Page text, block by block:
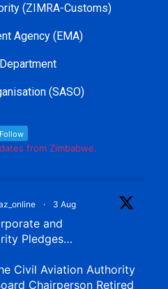
(ZIMRA-Customs)
Agency (EMA)
(SASO)
Follow
from Zimbabwe.
· 3 Aug
and
Pledges…
Civil Aviation Authority
Chairperson Retired